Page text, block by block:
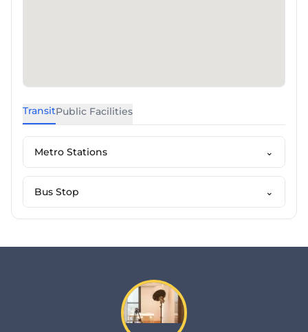
TransitPublic Facilities
Metro Stations ⌄
Bus Stop ⌄